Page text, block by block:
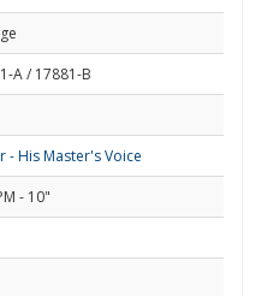
A / 17881-B
- His Master's Voice
- 10"